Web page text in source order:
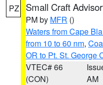
PZ Small Craft
PM by MFR ()
Waters from Cape
from 10 to 60 nm,
OR to Pt. St. George
VTEC# 66
(CON)
AM